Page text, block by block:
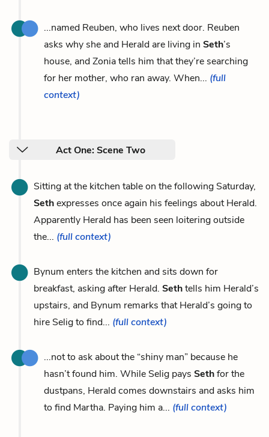
...named Reuben, who lives next door. Reuben
asks why she and Herald are living in Seth’s
house, and Zonia tells him that they’re searching
for her mother, who ran away. When... (full
context)
Act One: Scene Two
Sitting at the kitchen table on the following Saturday,
Sethexpresses once again his feelings about Herald.
Apparently Herald has been seen loitering outside
the... (full context)
Bynum enters the kitchen and sits down for
breakfast, asking after Herald. Sethtells him Herald’s
upstairs, and Bynum remarks that Herald’s going to
hire Selig to find... (full context)
...not to ask about the “shiny man” because he
hasn’t found him. While Selig pays Sethfor the
dustpans, Herald comes downstairs and asks him
to find Martha. Paying him a... (full context)